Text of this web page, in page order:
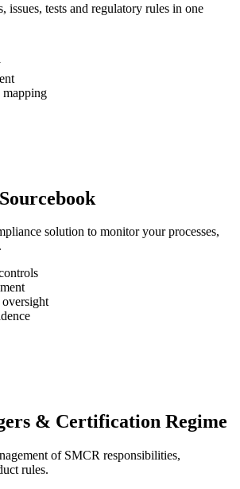
issues, tests and regulatory rules in one
solution to monitor your processes,
& Certification Regime
of SMCR responsibilities,
rules.